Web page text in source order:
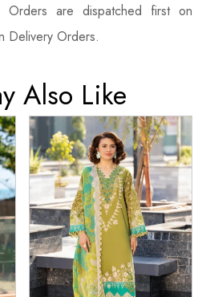
Orders are dispatched first on
Delivery Orders.
Also Like